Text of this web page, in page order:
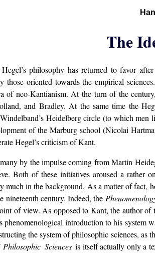
The
philosophy has returned to favor
those oriented towards the empirical
of neo-Kantianism. At the turn of the
and Bradley. At the same time the
Heidelberg circle (to which
of the Marburg school (Nicolai
Hegel’s criticism of Kant.
by the impulse coming from Martin
Both of these initiatives aroused a rather
much in the background. As a matter of fact,
nineteenth century. Indeed, the
of view. As opposed to Kant, the author
introduction to his system
the system of philosophic sciences, as
Philosophic Sciencesis itself actually only a